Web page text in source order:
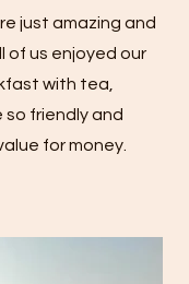
just amazing and
of us enjoyed our
with tea,
friendly and
for money.